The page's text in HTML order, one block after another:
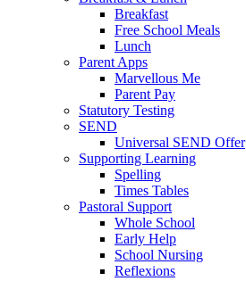
Breakfast
Free School Meals
Lunch
Parent Apps
Marvellous Me
Parent Pay
Statutory Testing
SEND
Universal SEND Offer
Supporting Learning
Spelling
Times Tables
Pastoral Support
Whole School
Early Help
School Nursing
Reflexions